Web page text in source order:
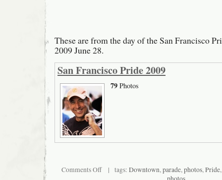
These are from the day of the San Francisco
2009 June 28.
San Francisco Pride 2009
79 Photos
Comments Offon| tags: Downtown,parade,photos,Pride